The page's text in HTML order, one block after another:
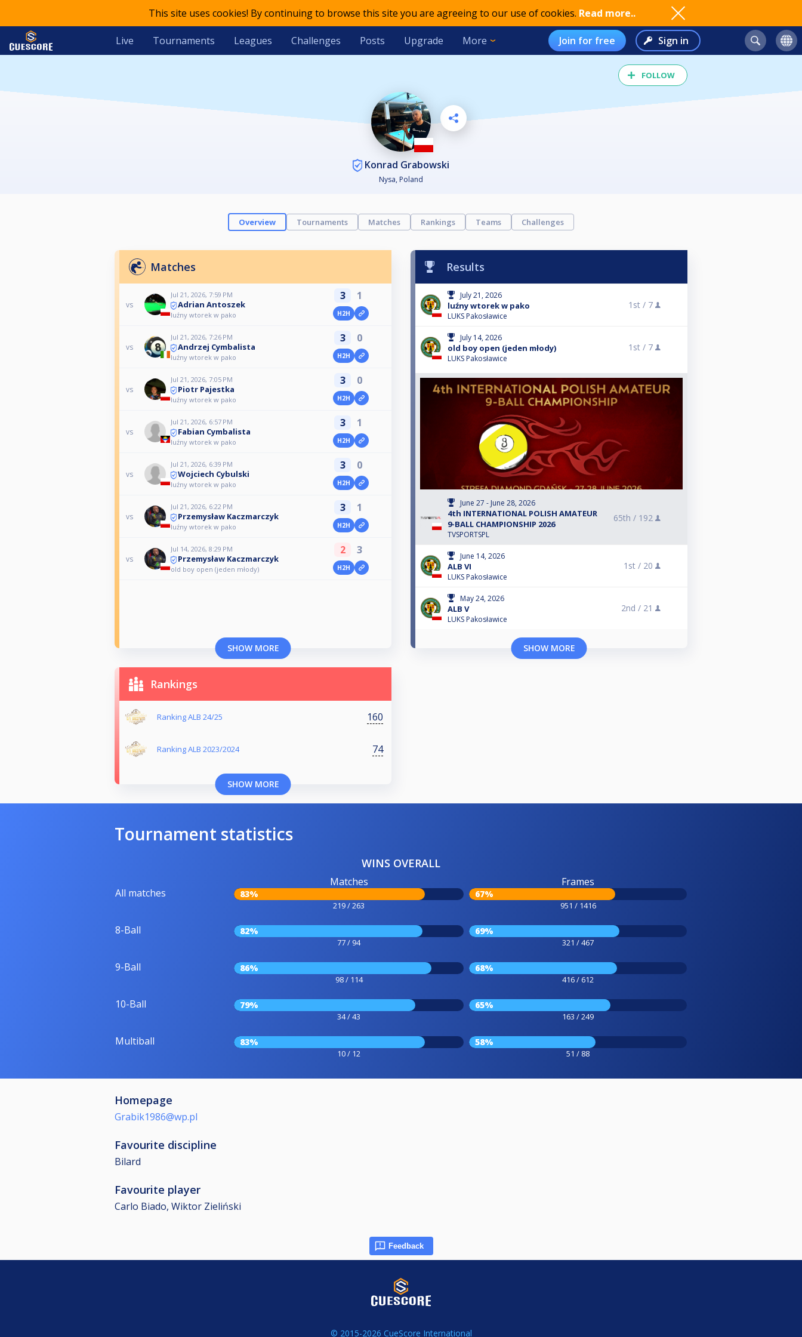
This site uses cookies! By continuing to browse this site you are agreeing to our use of cookies. Read more..
Live Tournaments Leagues Challenges Posts Upgrade More Join for free Sign in
FOLLOW
Konrad Grabowski
Nysa, Poland
Overview Tournaments Matches Rankings Teams Challenges
Matches
vs
Jul 21, 2026, 7:59 PM
Adrian Antoszek
luźny wtorek w pako
3 1
H2H
vs
Jul 21, 2026, 7:26 PM
Andrzej Cymbalista
luźny wtorek w pako
3 0
H2H
vs
Jul 21, 2026, 7:05 PM
Piotr Pajestka
luźny wtorek w pako
3 0
H2H
vs
Jul 21, 2026, 6:57 PM
Fabian Cymbalista
luźny wtorek w pako
3 1
H2H
vs
Jul 21, 2026, 6:39 PM
Wojciech Cybulski
luźny wtorek w pako
3 0
H2H
vs
Jul 21, 2026, 6:22 PM
Przemysław Kaczmarczyk
luźny wtorek w pako
3 1
H2H
vs
Jul 14, 2026, 8:29 PM
Przemysław Kaczmarczyk
old boy open (jeden młody)
2 3
H2H
SHOW MORE
Results
July 21, 2026
luźny wtorek w pako
LUKS Pakosławice
1st / 7
July 14, 2026
old boy open (jeden młody)
LUKS Pakosławice
1st / 7
June 27 - June 28, 2026
4th INTERNATIONAL POLISH AMATEUR
9-BALL CHAMPIONSHIP 2026
TVSPORTSPL
65th / 192
June 14, 2026
ALB VI
LUKS Pakosławice
1st / 20
May 24, 2026
ALB V
LUKS Pakosławice
2nd / 21
SHOW MORE
Rankings
Ranking ALB 24/25 160
Ranking ALB 2023/2024 74
SHOW MORE
Tournament statistics
WINS OVERALL
All matches
Matches
83%
219 / 263
Frames
67%
951 / 1416
8-Ball 82%
77 / 94
69%
321 / 467
9-Ball 86%
98 / 114
68%
416 / 612
10-Ball 79%
34 / 43
65%
163 / 249
Multiball 83%
10 / 12
58%
51 / 88
Homepage
Grabik1986@wp.pl
Favourite discipline
Bilard
Favourite player
Carlo Biado, Wiktor Zieliński
Feedback
© 2015-2026 CueScore International